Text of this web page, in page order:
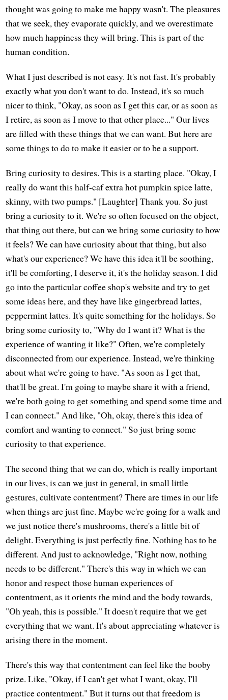
thought was going to make me happy wasn't. The pleasures
that we seek, they evaporate quickly, and we overestimate
how much happiness they will bring. This is part of the
human condition.
What I just described is not easy. It's not fast. It's probably
exactly what you don't want to do. Instead, it's so much
nicer to think, "Okay, as soon as I get this car, or as soon as
I retire, as soon as I move to that other place..." Our lives
are filled with these things that we can want. But here are
some things to do to make it easier or to be a support.
Bring curiosity to desires. This is a starting place. "Okay, I
really do want this half-caf extra hot pumpkin spice latte,
skinny, with two pumps." [Laughter] Thank you. So just
bring a curiosity to it. We're so often focused on the object,
that thing out there, but can we bring some curiosity to how
it feels? We can have curiosity about that thing, but also
what's our experience? We have this idea it'll be soothing,
it'll be comforting, I deserve it, it's the holiday season. I did
go into the particular coffee shop's website and try to get
some ideas here, and they have like gingerbread lattes,
peppermint lattes. It's quite something for the holidays. So
bring some curiosity to, "Why do I want it? What is the
experience of wanting it like?" Often, we're completely
disconnected from our experience. Instead, we're thinking
about what we're going to have. "As soon as I get that,
that'll be great. I'm going to maybe share it with a friend,
we're both going to get something and spend some time and
I can connect." And like, "Oh, okay, there's this idea of
comfort and wanting to connect." So just bring some
curiosity to that experience.
The second thing that we can do, which is really important
in our lives, is can we just in general, in small little
gestures, cultivate contentment? There are times in our life
when things are just fine. Maybe we're going for a walk and
we just notice there's mushrooms, there's a little bit of
delight. Everything is just perfectly fine. Nothing has to be
different. And just to acknowledge, "Right now, nothing
needs to be different." There's this way in which we can
honor and respect those human experiences of
contentment, as it orients the mind and the body towards,
"Oh yeah, this is possible." It doesn't require that we get
everything that we want. It's about appreciating whatever is
arising there in the moment.
There's this way that contentment can feel like the booby
prize. Like, "Okay, if I can't get what I want, okay, I'll
practice contentment." But it turns out that freedom is